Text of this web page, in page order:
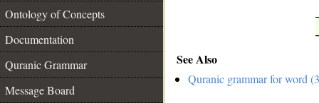
Ontology of Concepts
Documentation
Quranic Grammar
Message Board
See Also
Quranic grammar for word